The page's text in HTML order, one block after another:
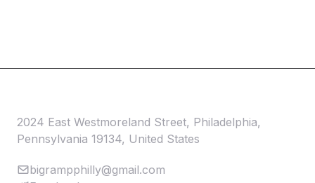
2024 East Westmoreland Street, Philadelphia,
Pennsylvania 19134, United States
bigrampphilly@gmail.com